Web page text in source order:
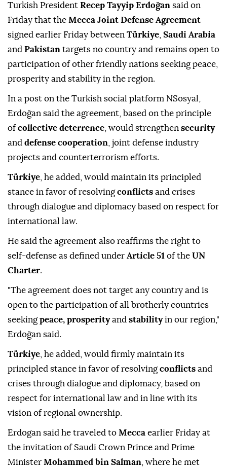
Turkish President Recep Tayyip Erdoğan said on
Friday that the Mecca Joint Defense Agreement
signed earlier Friday between Türkiye Saudi Arabia
and Pakistan targets no country and remains open to
participation of other friendly nations seeking peace,
prosperity and stability in the region.
In a post on the Turkish social platform NSosyal,
Erdoğan said the agreement, based on the principle
ofcollective deterrence , would strengthen security
and defense cooperation , joint defense industry
projects and counterterrorism efforts.
Türkiye , he added, would maintain its principled
stance in favor of resolvingconflicts and crises
through dialogue and diplomacy based on respect for
international law.
He said the agreement also reaffirms the right to
self-defense as defined under Article 51 of the UN
Charter.
"The agreement does not target any country and is
open to the participation of all brotherly countries
seekingpeace, prosperityand stabilityin our region,"
Erdoğan said.
Türkiye , he added, would firmly maintain its
principled stance in favor of resolvingconflicts and
crises through dialogue and diplomacy, based on
respect for international law and in line with its
vision of regional ownership.
Erdogan said he traveled to Mecca earlier Friday at
the invitation of Saudi Crown Prince and Prime
Minister Mohammed bin Salman , where he met